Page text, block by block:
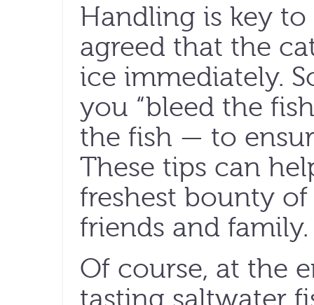
Handling is key
agreed that the
ice immediately.
you “bleed the
the fish — to
These tips can
freshest bounty
friends and family.
Of course, at the